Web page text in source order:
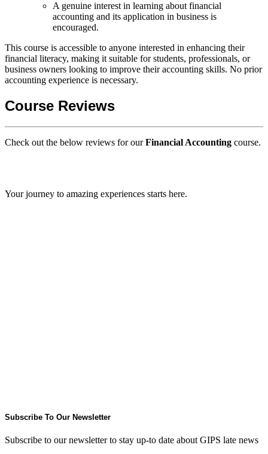
A genuine interest in learning about financial
accounting and its application in business is
encouraged.
This course is accessible to anyone interested in enhancing their
financial literacy, making it suitable for students, professionals, or
business owners looking to improve their accounting skills. No prior
accounting experience is necessary.
Course Reviews
Check out the below reviews for ourFinancial Accounting course.
Your journey to amazing experiences starts here.
Subscribe To Our Newsletter
Subscribe to our newsletter to stay up-to date about GIPS late news